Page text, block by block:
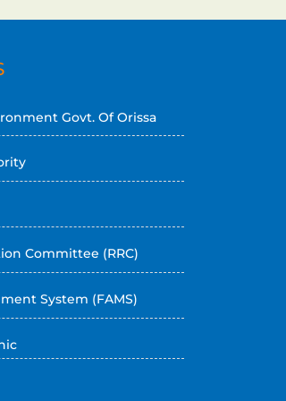
Govt. Of Orissa
Committee (RRC)
System (FAMS)